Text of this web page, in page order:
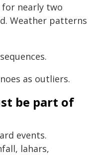
for nearly two
Weather patterns
as outliers.
be part of
events.
lahars,